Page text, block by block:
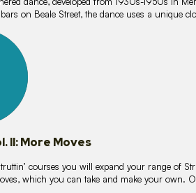
on Beale Street, the dance uses a unique
II: More Moves
courses you will expand your range of
which you can take and make your own.